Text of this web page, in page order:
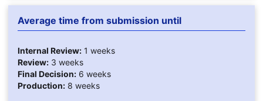
Average time from submission until
Internal Review:1 weeks
Review:3 weeks
Final Decision:6 weeks
Production:8 weeks